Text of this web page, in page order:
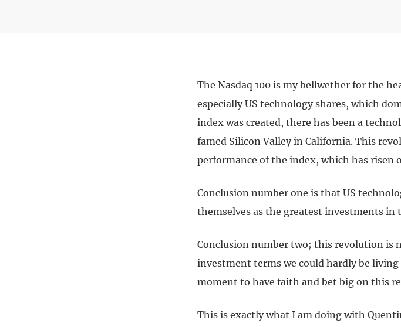
The Nasdaq 100 is my bellwether for the
especially US technology shares, which
index was created, there has been a
famed Silicon Valley in California. This
performance of the index, which has risen
Conclusion number one is that US
themselves as the greatest investments in
Conclusion number two; this revolution is
investment terms we could hardly be
moment to have faith and bet big on this
This is exactly what I am doing with